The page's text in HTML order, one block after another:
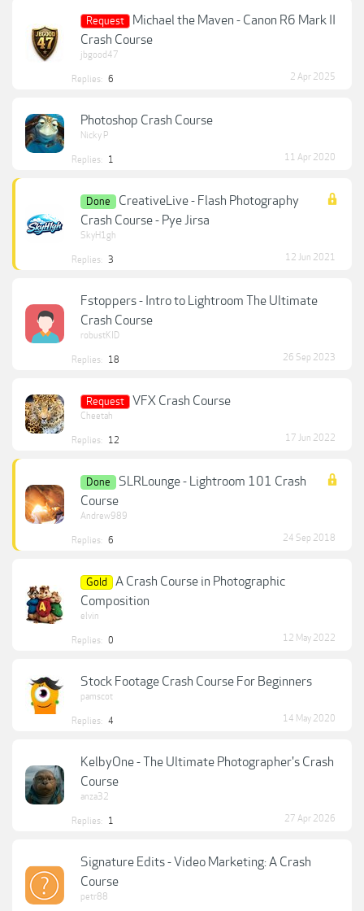
Request
Michael the Maven - Canon R6 Mark II
Crash Course
jbgood47
Replies: 6 2 Apr 2025
Photoshop Crash Course
Nicky P
Replies: 1 11 Apr 2020
Done
CreativeLive - Flash Photography
Crash Course - Pye Jirsa
SkyH1gh
Replies: 3 12 Jun 2021
Fstoppers - Intro to Lightroom The Ultimate
Crash Course
robustKID
Replies: 18 26 Sep 2023
Request VFX Crash Course
Cheetah
Replies: 12 17 Jun 2022
Done
SLRLounge - Lightroom 101 Crash
Course
Andrew989
Replies: 6 24 Sep 2018
Gold
A Crash Course in Photographic
Composition
elvin
Replies: 0 12 May 2022
Stock Footage Crash Course For Beginners
pamscot
Replies: 4 14 May 2020
KelbyOne - The Ultimate Photographer's Crash
Course
anza32
Replies: 1 27 Apr 2026
Signature Edits - Video Marketing: A Crash
Course
petr88